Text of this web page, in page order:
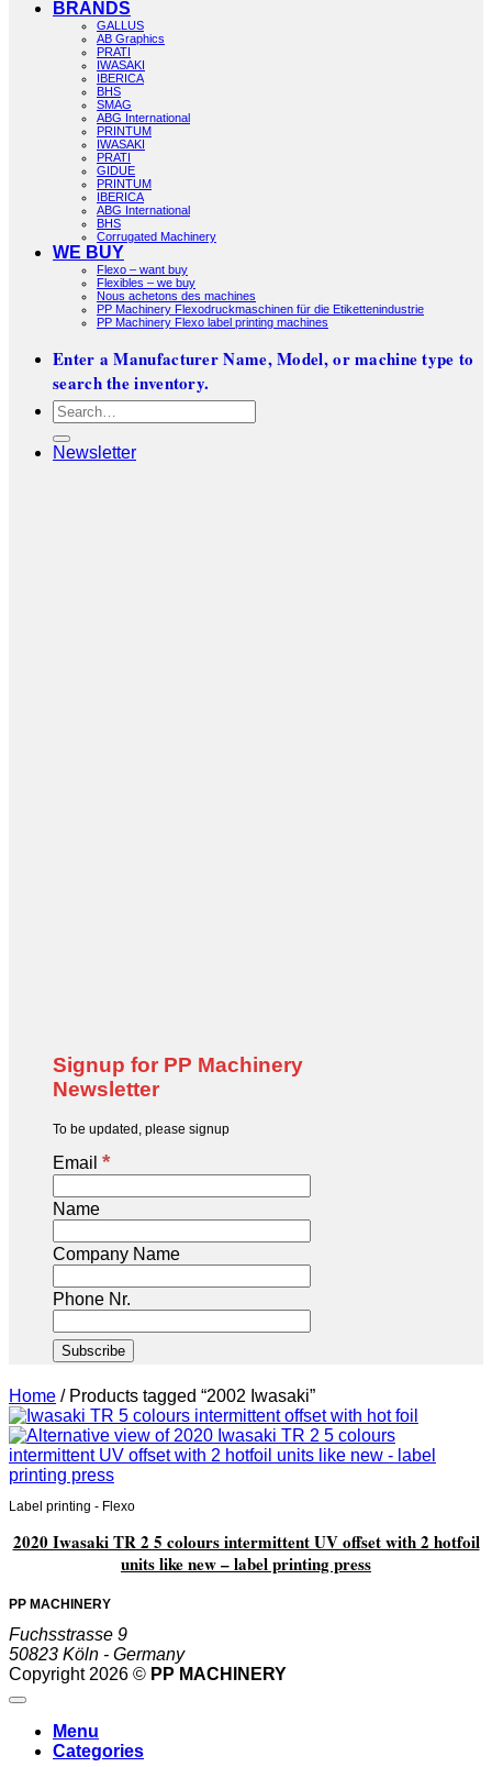
BRANDS
GALLUS
AB Graphics
PRATI
IWASAKI
IBERICA
BHS
SMAG
ABG International
PRINTUM
IWASAKI
PRATI
GIDUE
PRINTUM
IBERICA
ABG International
BHS
Corrugated Machinery
WE BUY
Flexo – want buy
Flexibles – we buy
Nous achetons des machines
PP Machinery Flexodruckmaschinen für die Etikettenindustrie
PP Machinery Flexo label printing machines
Enter a Manufacturer Name, Model, or machine type to
search the inventory.
Search
for:
Newsletter
Signup for PP Machinery
Newsletter
To be updated, please signup
Email *
Name
Company Name
Phone Nr.
Home /Products tagged “2002 Iwasaki”
Label printing - Flexo
2020 Iwasaki TR 2 5 colours intermittent UV offset with 2 hotfoil
units like new – label printing press
PP MACHINERY
Fuchsstrasse 9
50823 Köln - Germany
Copyright 2026 © PP MACHINERY
Menu
Categories